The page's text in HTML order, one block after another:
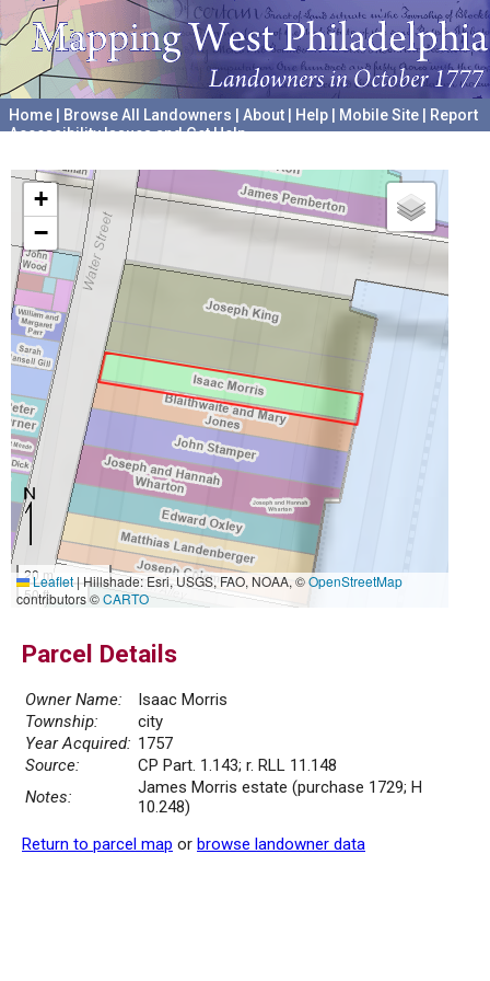
Home Browse All Landowners About Help Mobile Site
Report
Accessibility Issues and Get Help
+
−
20 m
50 ft
Leaflet|Hillshade: Esri, USGS, FAO, NOAA, ©OpenStreetMap
contributors ©CARTO
Parcel Details
Owner Name:
Isaac Morris
Township:
city
Year Acquired: 1757
Source:
CP Part. 1.143; r. RLL 11.148
Notes:
James Morris estate (purchase 1729; H
10.248)
Return to parcel map or browse landowner data